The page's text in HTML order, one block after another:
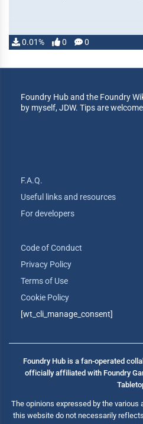
0.01% 0 0
Foundry Hub and the Foundry
by myself, JDW. Tips are
F.A.Q.
Useful links and resources
For developers
Code of Conduct
Privacy Policy
Terms of Use
Cookie Policy
[wt_cli_manage_consent]
Foundry Hub is a fan-operated
officially affiliated with Foundry
The opinions expressed by the
this website do not necessarily